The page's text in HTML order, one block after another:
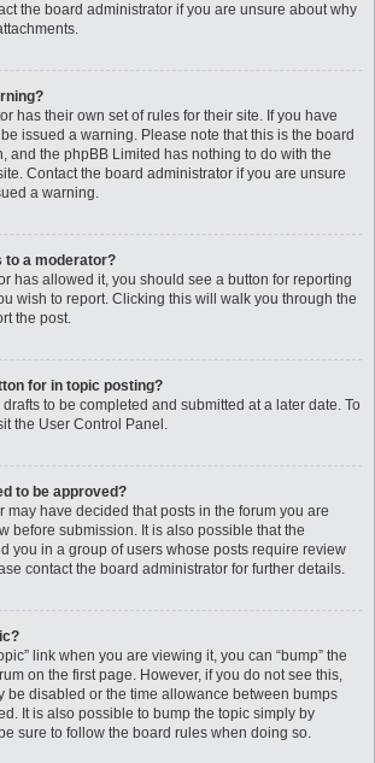
the board administrator if you are unsure about why
has their own set of rules for their site. If you have
issued a warning. Please note that this is the board
and the phpBB Limited has nothing to do with the
Contact the board administrator if you are unsure
a warning.
to a moderator?
has allowed it, you should see a button for reporting
wish to report. Clicking this will walk you through the
the post.
for in topic posting?
to be completed and submitted at a later date. To
the User Control Panel.
to be approved?
may have decided that posts in the forum you are
before submission. It is also possible that the
you in a group of users whose posts require review
contact the board administrator for further details.
link when you are viewing it, you can “bump” the
on the first page. However, if you do not see this,
be disabled or the time allowance between bumps
It is also possible to bump the topic simply by
sure to follow the board rules when doing so.